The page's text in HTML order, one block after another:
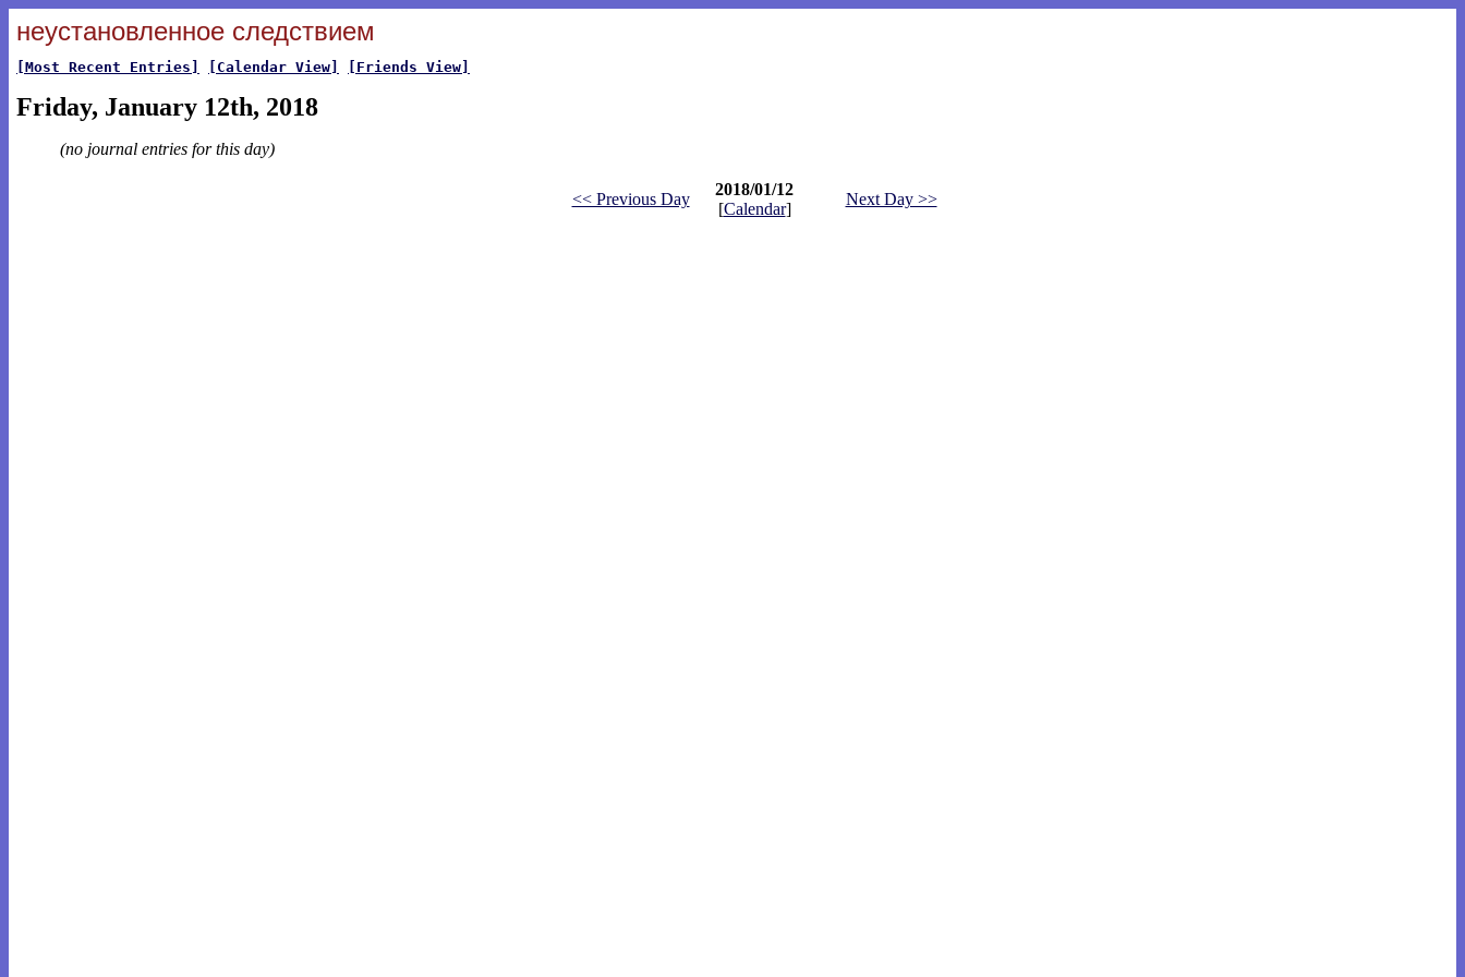
неустановленное следствием
[Most Recent Entries] [Calendar View] [Friends View]
Friday, January 12th, 2018
(no journal entries for this day)
<< Previous Day
2018/01/12
[Calendar]
Next Day >>